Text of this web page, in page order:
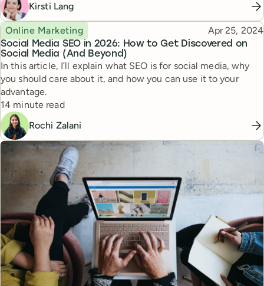
Kirsti Lang
Social Media SEO in 2026: How to Get Discovered on
Social Media (And Beyond)
Topic
Online Marketing Published
Apr 25, 2024
In this article, I’ll explain what SEO is for social media, why
you should care about it, and how you can use it to your
advantage.
Reading time
14 minute read
Rochi Zalani